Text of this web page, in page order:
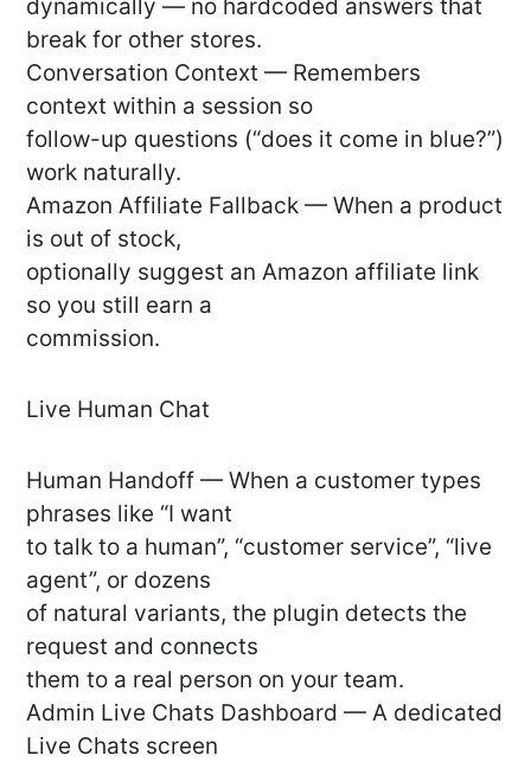
dynamically — no hardcoded answers that
break for other stores.
Conversation Context — Remembers
context within a session so
follow-up questions (“does it come in blue?”)
work naturally.
Amazon Affiliate Fallback — When a product
is out of stock,
optionally suggest an Amazon affiliate link
so you still earn a
commission.
Live Human Chat
Human Handoff — When a customer types
phrases like “I want
to talk to a human”, “customer service”, “live
agent”, or dozens
of natural variants, the plugin detects the
request and connects
them to a real person on your team.
Admin Live Chats Dashboard — A dedicated
Live Chats screen